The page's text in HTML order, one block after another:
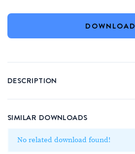
DOWNLOAD
DESCRIPTION
SIMILAR DOWNLOADS
No related download found!